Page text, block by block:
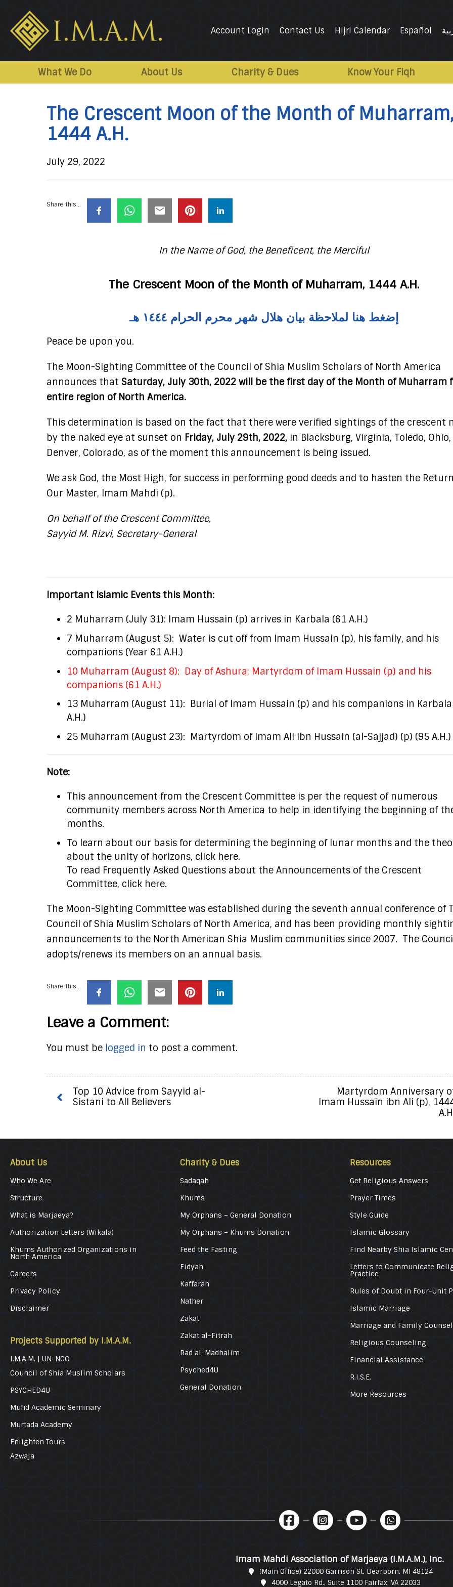
Association
Account Login Contact Us Hijri Calendar Español
What We Do About Us Charity & Dues Know Your Fiqh
The Crescent Moon of the Month of
1444 A.H.
July 29, 2022
Share this...
In the Name of God, the Beneficent, the Merciful
The Crescent Moon of the Month of Muharram, 1444 A.H.
إضغط هنا لملاحظة بيان هلال شهر محرم الحرام ١٤٤٤ هـ
Peace be upon you.
The Moon-Sighting Committee of the Council of Shia Muslim Scholars of North America
announces that Saturday, July 30th, 2022 will be the first day of the Month of Muharram
entire region of North America.
This determination is based on the fact that there were verified sightings of the crescent
by the naked eye at sunset on Friday, July 29th, 2022, in Blacksburg, Virginia, Toledo,
Denver, Colorado, as of the moment this announcement is being issued.
We ask God, the Most High, for success in performing good deeds and to hasten the
Our Master, Imam Mahdi (p).
On behalf of the Crescent Committee,
Sayyid M. Rizvi, Secretary-General
Important Islamic Events this Month:
2 Muharram (July 31): Imam Hussain (p) arrives in Karbala (61 A.H.)
7 Muharram (August 5): Water is cut off from Imam Hussain (p), his family, and his
companions (Year 61 A.H.)
10 Muharram (August 8): Day of Ashura; Martyrdom of Imam Hussain (p) and his
companions (61 A.H.)
13 Muharram (August 11): Burial of Imam Hussain (p) and his companions in
A.H.)
25 Muharram (August 23): Martyrdom of Imam Ali ibn Hussain (al-Sajjad) (p) (95 A.H.)
Note:
This announcement from the Crescent Committee is per the request of numerous
community members across North America to help in identifying the beginning of
months.
To learn about our basis for determining the beginning of lunar months and the
about the unity of horizons, click here.
To read Frequently Asked Questions about the Announcements of the Crescent
Committee, click here.
The Moon-Sighting Committee was established during the seventh annual conference of
Council of Shia Muslim Scholars of North America, and has been providing monthly
announcements to the North American Shia Muslim communities since 2007. The
adopts/renews its members on an annual basis.
Share this...
Leave a Comment:
You must be logged in to post a comment.
Top 10 Advice from Sayyid al-
Sistani to All Believers
Martyrdom Anniversary
Imam Hussain ibn Ali (p),
About Us
Who We Are
Structure
What is Marjaeya?
Authorization Letters (Wikala)
Khums Authorized Organizations in
North America
Careers
Privacy Policy
Disclaimer
Projects Supported by I.M.A.M.
I.M.A.M. | UN-NGO
Council of Shia Muslim Scholars
PSYCHED4U
Mufid Academic Seminary
Murtada Academy
Enlighten Tours
Azwaja
Charity & Dues
Sadaqah
Khums
My Orphans – General Donation
My Orphans – Khums Donation
Feed the Fasting
Fidyah
Kaffarah
Nather
Zakat
Zakat al-Fitrah
Rad al-Madhalim
Psyched4U
General Donation
Resources
Get Religious Answers
Prayer Times
Style Guide
Islamic Glossary
Find Nearby Shia Islamic
Letters to Communicate
Practice
Rules of Doubt in Four-Unit
Islamic Marriage
Marriage and Family
Religious Counseling
Financial Assistance
R.I.S.E.
More Resources
Imam Mahdi Association of Marjaeya (I.M.A.M.), Inc.
(Main Office) 22000 Garrison St. Dearborn, MI 48124
4000 Legato Rd., Suite 1100 Fairfax, VA 22033